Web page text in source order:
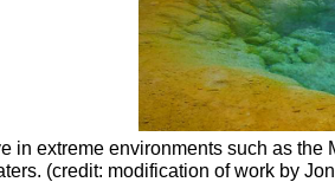
in extreme environments such as
(credit: modification of work by